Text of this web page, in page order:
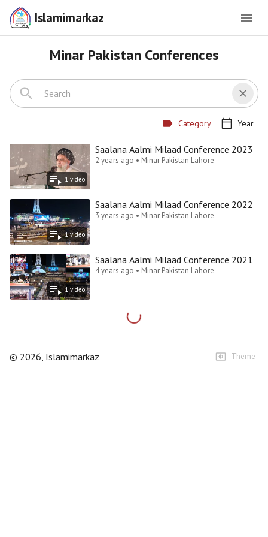
Islamimarkaz
Minar Pakistan Conferences
Category Year
1 video
Saalana Aalmi Milaad Conference 2023
2 years ago • Minar Pakistan Lahore
1video
Saalana Aalmi Milaad Conference 2022
3 years ago • Minar Pakistan Lahore
1 video
Saalana Aalmi Milaad Conference 2021
4 years ago • Minar Pakistan Lahore
© 2026 , Islamimarkaz Theme